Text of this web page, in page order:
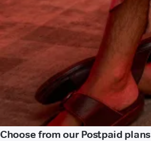
Choose from our Postpaid